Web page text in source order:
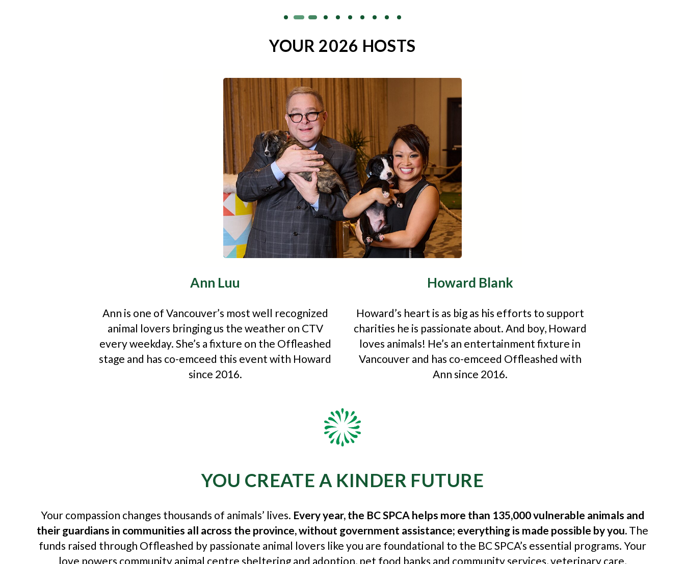
YOUR 2026 HOSTS
Ann Luu
Ann is one of Vancouver’s most well recognized
animal lovers bringing us the weather on CTV
every weekday. She’s a fixture on the Offleashed
stage and has co-emceed this event with Howard
since 2016.
Howard Blank
Howard’s heart is as big as his efforts to support
charities he is passionate about. And boy, Howard
loves animals! He’s an entertainment fixture in
Vancouver and has co-emceed Offleashed with
Ann since 2016.
YOU CREATE A KINDER FUTURE
Your compassion changes thousands of animals’ lives. Every year, the BC SPCA helps more than 135,000 vulnerable animals and
their guardians in communities all across the province, without government assistance; everything is made possible by you. The
funds raised through Offleashed by passionate animal lovers like you are foundational to the BC SPCA’s essential programs. Your
love powers community animal centre sheltering and adoption, pet food banks and community services, veterinary care,